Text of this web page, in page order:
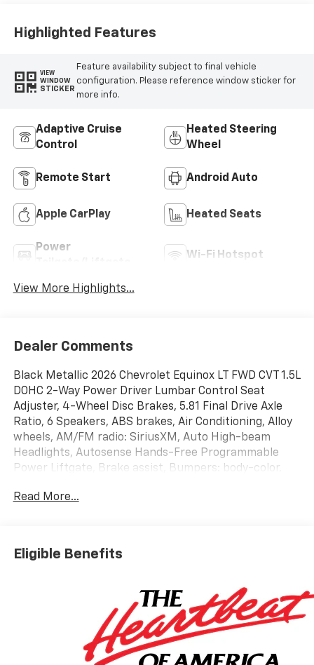
Highlighted Features
VIEW
WINDOW
STICKER
Feature availability subject to final vehicle
configuration. Please reference window sticker for
more info.
Adaptive Cruise
Control
Heated Steering
Wheel
Remote Start Android Auto
Apple CarPlay Heated Seats
Power
Wi-Fi Hotspot
View More Highlights...
Dealer Comments
Black Metallic 2026 Chevrolet Equinox LT FWD CVT 1.5L
DOHC 2-Way Power Driver Lumbar Control Seat
Adjuster, 4-Wheel Disc Brakes, 5.81 Final Drive Axle
Ratio, 6 Speakers, ABS brakes, Air Conditioning, Alloy
wheels, AM/FM radio: SiriusXM, Auto High-beam
Headlights, Autosense Hands-Free Programmable
Power Liftgate, Brake assist, Bumpers: body-color,
Trim, Compass, Convenience Package II, Delay-off
vanity mirror, Dual front impact airbags, Dual front
side impact airbags, Dual-Zone Automatic Climate
communication system: OnStar and Chevrolet
connected services capable, Evotex Seat Trim, Four
wheel independent suspension, Front anti-roll bar,
Front Bucket Seats, Front Center Armrest, Front
Passenger 4-Way Manual Seat Adjuster, Front
Read More...
Eligible Benefits